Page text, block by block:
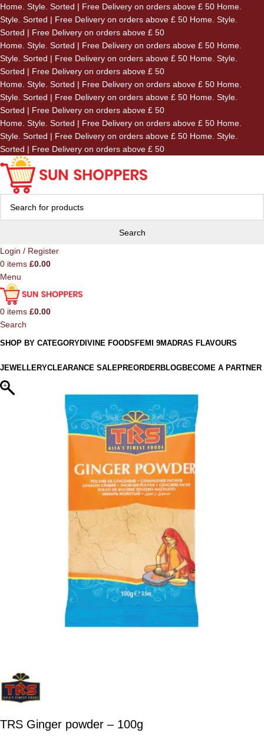
Skip to navigation
Skip to main content
Home. Style. Sorted | Free Delivery on orders above £ 50 Home.
Style. Sorted | Free Delivery on orders above £ 50 Home. Style.
Sorted | Free Delivery on orders above £ 50
Home. Style. Sorted | Free Delivery on orders above £ 50 Home.
Style. Sorted | Free Delivery on orders above £ 50 Home. Style.
Sorted | Free Delivery on orders above £ 50
Home. Style. Sorted | Free Delivery on orders above £ 50 Home.
Style. Sorted | Free Delivery on orders above £ 50 Home. Style.
Sorted | Free Delivery on orders above £ 50
Home. Style. Sorted | Free Delivery on orders above £ 50 Home.
Style. Sorted | Free Delivery on orders above £ 50 Home. Style.
Sorted | Free Delivery on orders above £ 50
Search
Login / Register
0 items £0.00
Menu
0 items £0.00
Search
SHOP BY CATEGORYDIVINE FOODS FEMI 9MADRAS FLAVOURS
JEWELLERYCLEARANCE SALEPREORDERBLOGBECOME A PARTNER
TRS Ginger powder – 100g